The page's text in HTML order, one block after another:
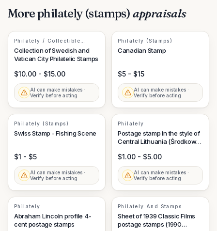
Morephilately (stamps) appraisals
Philately / Collectible
Postage Stamps
Collection of Swedish and
Vatican City Philatelic Stamps
$10.00 - $15.00
AI can make mistakes ·
Verify before acting
Philately (Stamps)
Canadian Stamp
$5 - $15
AI can make mistakes ·
Verify before acting
Philately (Stamps)
Swiss Stamp - Fishing Scene
$1 - $5
AI can make mistakes ·
Verify before acting
Philately
Postage stamp in the style of
Central Lithuania (Środkowa
$1.00 - $5.00
AI can make mistakes ·
Verify before acting
Philately
Abraham Lincoln profile 4-
cent postage stamps
Philately And Stamps
Sheet of 1939 Classic Films
postage stamps (1990